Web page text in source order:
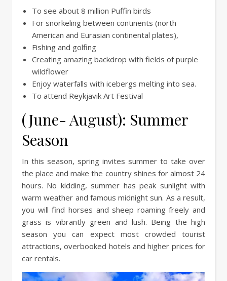
To see about 8 million Puffin birds
For snorkeling between continents (north
American and Eurasian continental plates),
Fishing and golfing
Creating amazing backdrop with fields of purple
wildflower
Enjoy waterfalls with icebergs melting into sea.
To attend Reykjavik Art Festival ­­
(June- August): Summer
Season
In this season, spring invites summer to take over
the place and make the country shines for almost 24
hours. No kidding, summer has peak sunlight with
warm weather and famous midnight sun. As a result,
you will find horses and sheep roaming freely and
grass is vibrantly green and lush. Being the high
season you can expect most crowded tourist
attractions, overbooked hotels and higher prices for
car rentals.